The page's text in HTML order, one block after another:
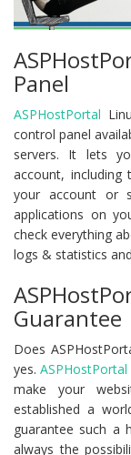
Panel
ASPHostPortal
control panel
servers. It lets
account, including
your account or
applications on
check everything
logs & statistics
Guarantee
Does
yes.ASPHostPortal
make your
established a
guarantee such a
always the